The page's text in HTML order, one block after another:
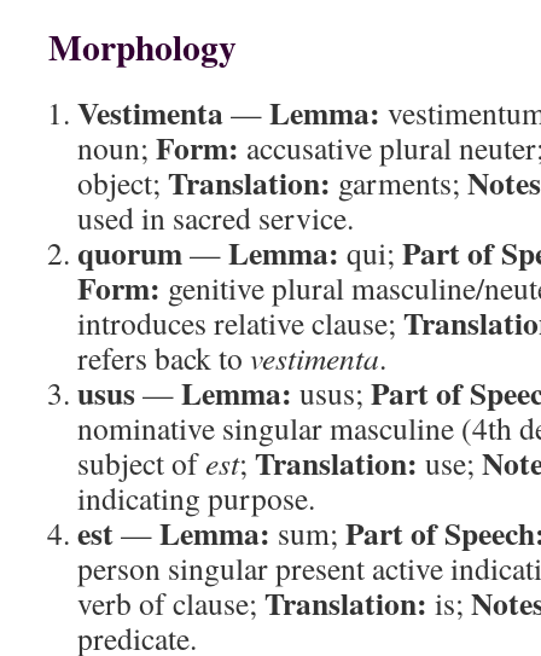
Morphology
Vestimenta—Lemma:
noun; Form: accusative plural
object; Translation: garments;
used in sacred service.
quorum—Lemma: qui; Part of
Form: genitive plural masculine/
introduces relative clause;
refers back to vestimenta.
usus—Lemma: usus; Part of
nominative singular masculine (4th
subject ofest; Translation: use;
indicating purpose.
est—Lemma: sum; Part of
person singular present active
verb of clause; Translation: is;
predicate.